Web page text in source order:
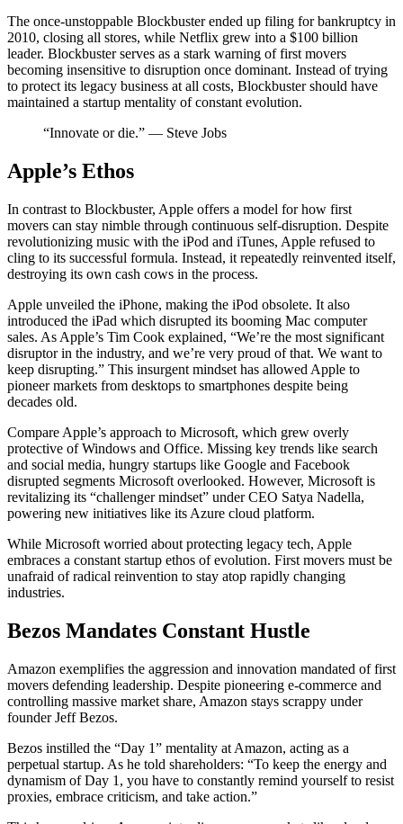
The once-unstoppable Blockbuster ended up filing for bankruptcy in
2010, closing all stores, while Netflix grew into a $100 billion
leader. Blockbuster serves as a stark warning of first movers
becoming insensitive to disruption once dominant. Instead of trying
to protect its legacy business at all costs, Blockbuster should have
maintained a startup mentality of constant evolution.
“Innovate or die.” — Steve Jobs
Apple’s Ethos
In contrast to Blockbuster, Apple offers a model for how first
movers can stay nimble through continuous self-disruption. Despite
revolutionizing music with the iPod and iTunes, Apple refused to
cling to its successful formula. Instead, it repeatedly reinvented itself,
destroying its own cash cows in the process.
Apple unveiled the iPhone, making the iPod obsolete. It also
introduced the iPad which disrupted its booming Mac computer
sales. As Apple’s Tim Cook explained, “We’re the most significant
disruptor in the industry, and we’re very proud of that. We want to
keep disrupting.” This insurgent mindset has allowed Apple to
pioneer markets from desktops to smartphones despite being
decades old.
Compare Apple’s approach to Microsoft, which grew overly
protective of Windows and Office. Missing key trends like search
and social media, hungry startups like Google and Facebook
disrupted segments Microsoft overlooked. However, Microsoft is
revitalizing its “challenger mindset” under CEO Satya Nadella,
powering new initiatives like its Azure cloud platform.
While Microsoft worried about protecting legacy tech, Apple
embraces a constant startup ethos of evolution. First movers must be
unafraid of radical reinvention to stay atop rapidly changing
industries.
Bezos Mandates Constant Hustle
Amazon exemplifies the aggression and innovation mandated of first
movers defending leadership. Despite pioneering e-commerce and
controlling massive market share, Amazon stays scrappy under
founder Jeff Bezos.
Bezos instilled the “Day 1” mentality at Amazon, acting as a
perpetual startup. As he told shareholders: “To keep the energy and
dynamism of Day 1, you have to constantly remind yourself to resist
proxies, embrace criticism, and take action.”